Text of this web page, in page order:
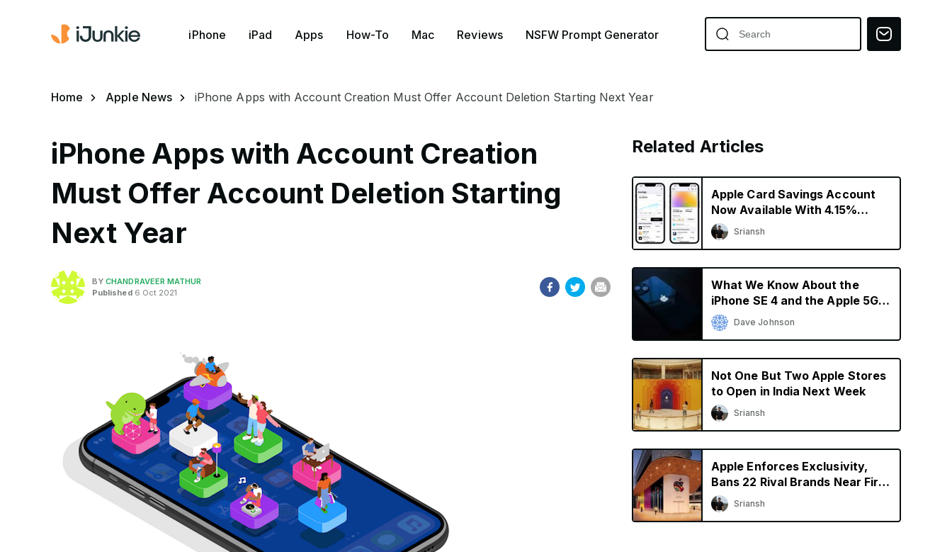
iPhone iPad Apps How-To Mac Reviews NSFW Prompt Generator
Home Apple News iPhone Apps with Account Creation Must Offer Account Deletion Starting Next Year
iPhone Apps with Account Creation
Must Offer Account Deletion Starting
Next Year
BYCHANDRAVEER MATHUR
Published6 Oct 2021
Related Articles
Apple Card Savings Account
Now Available With 4.15%
Interest Rate
Sriansh
What We Know About the
iPhone SE 4 and the Apple 5G
ModemDave Johnson
Not One But Two Apple Stores
to Open in India Next Week
Sriansh
Apple Enforces Exclusivity,
Bans 22 Rival Brands Near First
Retail Store in India
Sriansh